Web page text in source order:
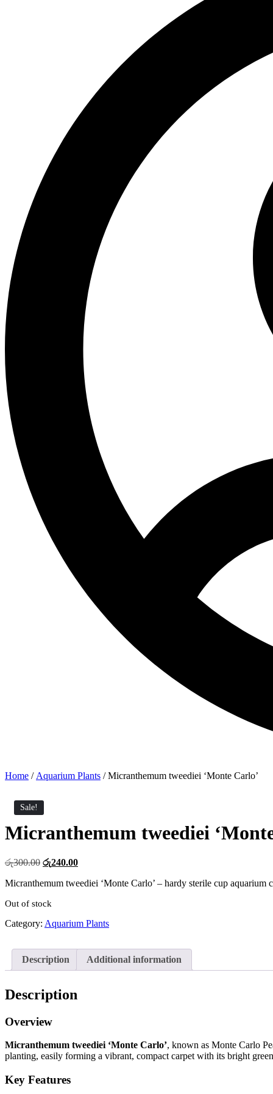
Home / Aquarium Plants / Micranthemum tweediei ‘Monte Carlo’
Sale!
Micranthemum tweediei
රු300.00 Original
was:
රු240.00Current
is:
Micranthemum tweediei ‘Monte Carlo’ – hardy sterile cup
Out of stock
Category: Aquarium Plants
Description Additional information
Description
Overview
Micranthemum tweediei ‘Monte Carlo’, known as Monte Carlo
planting, easily forming a vibrant, compact carpet with its bright
Key Features